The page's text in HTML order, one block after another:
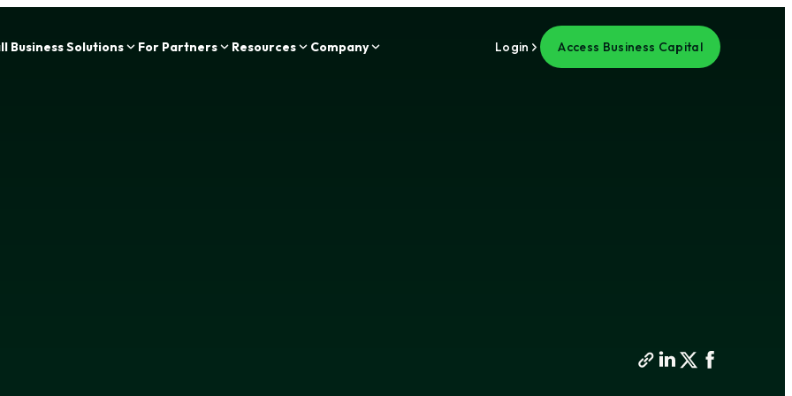
Business Solutions For Partners Resources Company Login Access Business Capital